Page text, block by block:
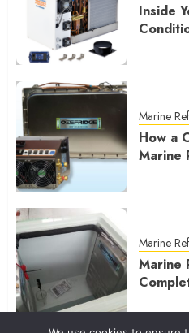
Inside
Marine
How a
Marine
Marine
Marine